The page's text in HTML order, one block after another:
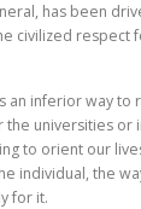
has been
civilized respect
an inferior way to
the universities or
to orient our
individual, the
for it.